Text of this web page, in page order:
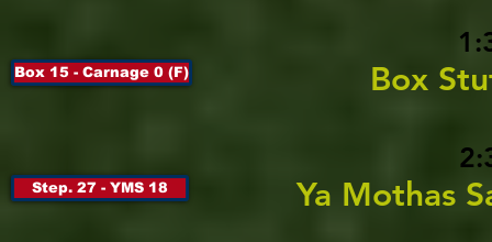
Box
Box 15 - Carnage 0 (F)
Ya Mothas
Step. 27 - YMS 18